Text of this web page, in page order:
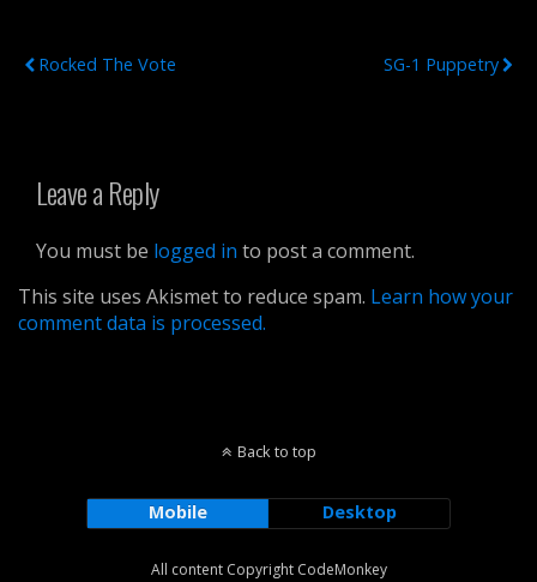
Rocked The Vote
SG-1 Puppetry
Leave a Reply
You must be logged in to post a comment.
This site uses Akismet to reduce spam. Learn how your
comment data is processed.
Back to top
Mobile Desktop
All content Copyright CodeMonkey